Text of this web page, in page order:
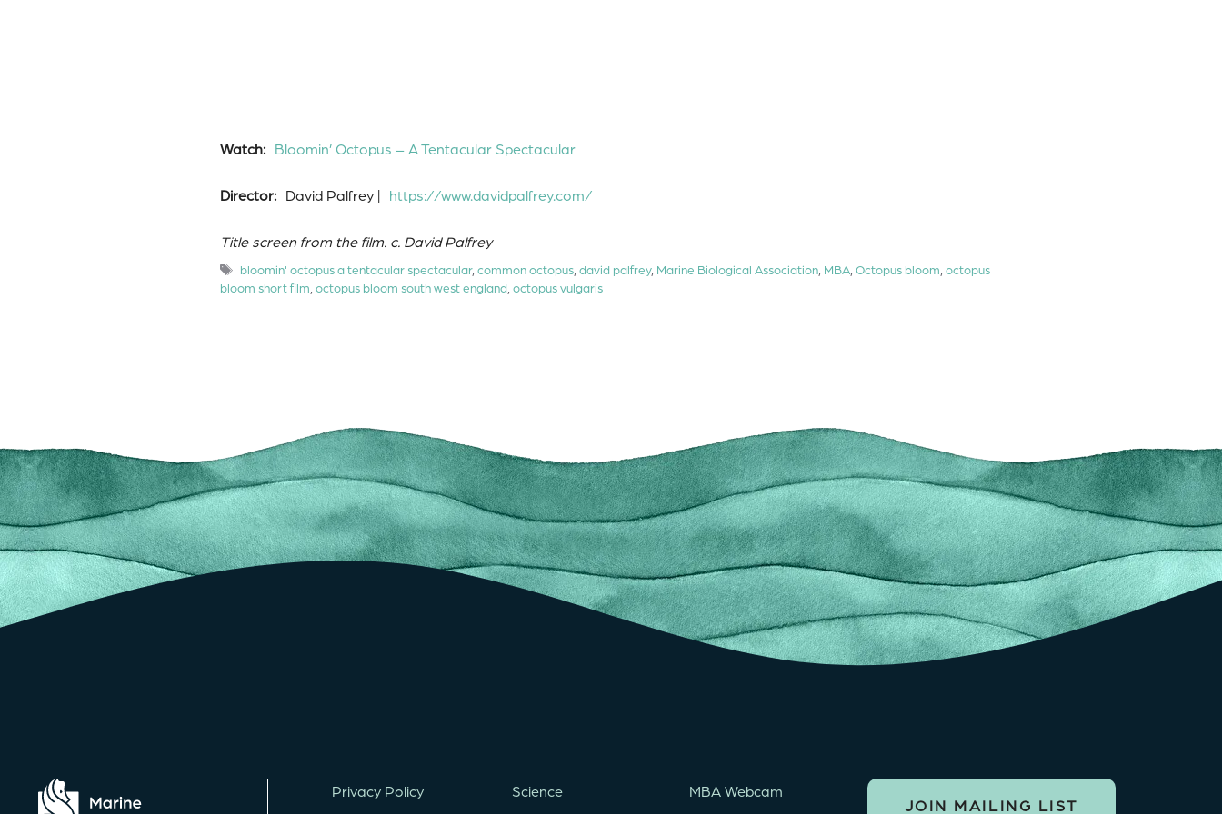
Watch: Bloomin’ Octopus – A Tentacular Spectacular
Director: David Palfrey | https://www.davidpalfrey.com/
Title screen from the film. c. David Palfrey
Tags
bloomin' octopus a tentacular spectacular, common octopus, david palfrey, Marine Biological Association, MBA, Octopus bloom octopus
bloom short film octopus bloom south west england octopus vulgaris
Privacy Policy Science MBA Webcam
JOIN MAILING LIST